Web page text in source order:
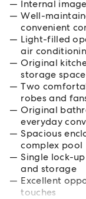
Internal
Well-
convenient
Light-filled
air
Original
storage space
Two
robes and
Original
everyday
Spacious
complex pool
Single lock-
and storage
Excellent
touches